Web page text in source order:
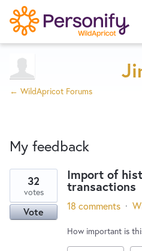
Home
Designers
Developers
Service Notices
Try
← WildApricot Forums
My feedback
results
found
Import of
transactions
32
votes
Vote 18 comments ·
How important is